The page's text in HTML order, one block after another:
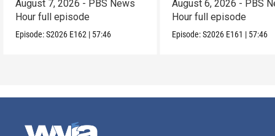
August 7, 2026 - PBS News
Hour full episode
Episode:S2026 E162 | 57:46
August 6, 2026 - PBS
Hour full episode
Episode:S2026 E161 | 57:46